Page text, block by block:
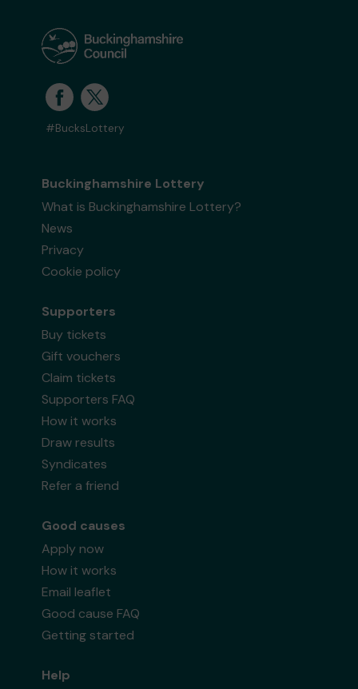
#BucksLottery
Buckinghamshire Lottery
What is Buckinghamshire Lottery?
News
Privacy
Cookie policy
Supporters
Buy tickets
Gift vouchers
Claim tickets
Supporters FAQ
How it works
Draw results
Syndicates
Refer a friend
Good causes
Apply now
How it works
Email leaflet
Good cause FAQ
Getting started
Help